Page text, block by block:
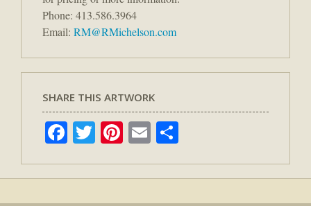
Phone: 413.586.3964
Email: RM@RMichelson.com
SHARE THIS ARTWORK
Facebook
TwitterPinterest
Email